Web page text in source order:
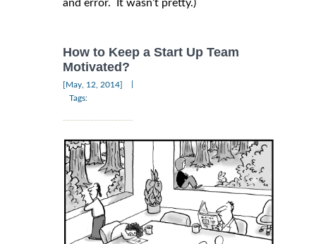
and error. It wasn’t pretty.)
How to Keep a Start Up Team
Motivated?
[May, 12, 2014]
Tags: